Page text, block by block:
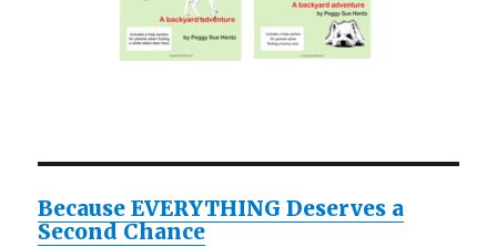
Because EVERYTHING Deserves a
Second Chance